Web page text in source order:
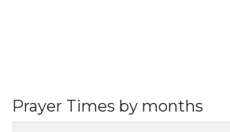
Prayer Times by months